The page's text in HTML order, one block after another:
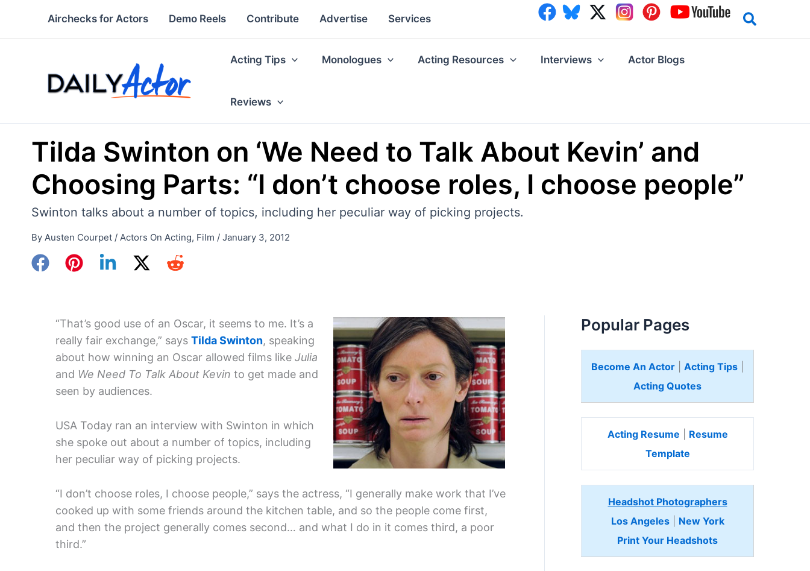
Airchecks for Actors Demo Reels Contribute Advertise Services
Acting Tips Monologues Acting Resources Interviews Actor Blogs
Reviews
Tilda Swinton on ‘We Need to Talk About Kevin’ and
Choosing Parts: “I don’t choose roles, I choose people”
Swinton talks about a number of topics, including her peculiar way of picking projects.
By Austen Courpet / Actors On Acting, Film / January 3, 2012
“That’s good use of an Oscar, it seems to me. It’s a
really fair exchange,” says Tilda Swinton, speaking
about how winning an Oscar allowed films like Julia
and We Need To Talk About Kevin to get made and
seen by audiences.
USA Today ran an interview with Swinton in which
she spoke out about a number of topics, including
her peculiar way of picking projects.
“I don’t choose roles, I choose people,” says the actress, “I generally make work that I’ve
cooked up with some friends around the kitchen table, and so the people come first,
and then the project generally comes second… and what I do in it comes third, a poor
third.”
Popular Pages
Become An Actor Acting Tips
Acting Quotes
Acting Resume
Resume
Template
Headshot Photographers
Los Angeles| New York
Print Your Headshots